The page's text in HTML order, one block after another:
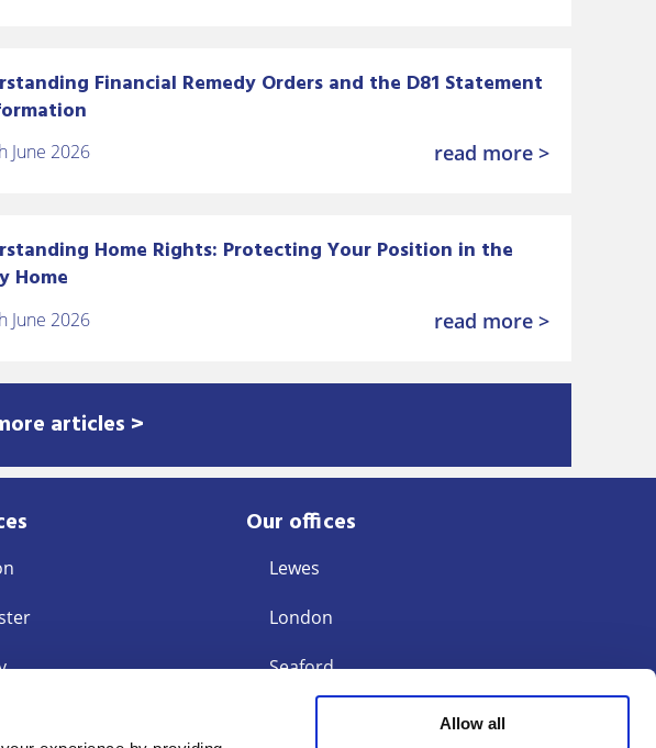
Allow all
Financial Remedy Orders and the D81 Statement
June 2026 read more >
Home Rights: Protecting Your Position in the
Home
June 2026 read more >
articles >
Our offices
Lewes
London
Seaford